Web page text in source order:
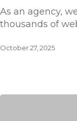
As an agency,
thousands of
October 27, 2025